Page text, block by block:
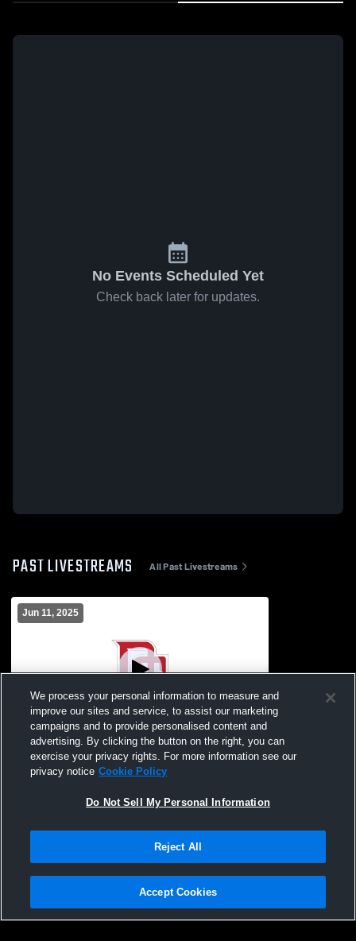
No Events Scheduled Yet
Check back later for updates.
PAST LIVESTREAMS All Past Livestreams
Jun 11, 2025
McGehee vs Fordyce Jr & Sr
Privacy Policy |Terms & Conditions |Software License Agreement |Do
Not Sell My Personal Information |Cookies |Security
We process your personal information to measure and
improve our sites and service, to assist our marketing
campaigns and to provide personalised content and
advertising. By clicking the button on the right, you can
exercise your privacy rights. For more information see our
privacy notice Cookie Policy
Do Not Sell My Personal Information
Reject All
Accept Cookies